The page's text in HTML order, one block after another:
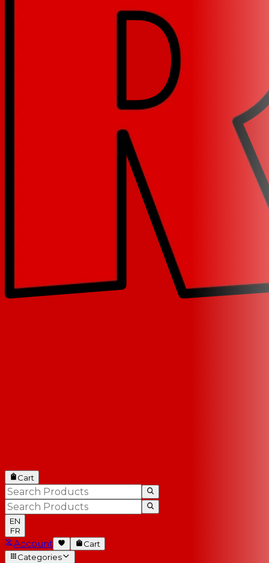
Cart
EN
FR
Account
Cart
Categories